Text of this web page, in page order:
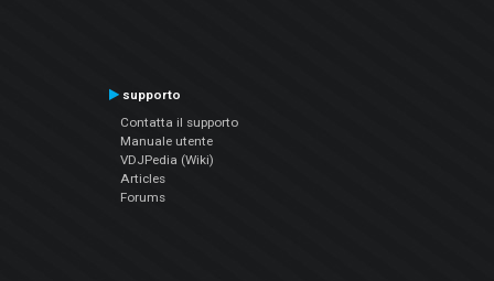
supporto
Contatta il supporto
Manuale utente
VDJPedia (Wiki)
Articles
Forums